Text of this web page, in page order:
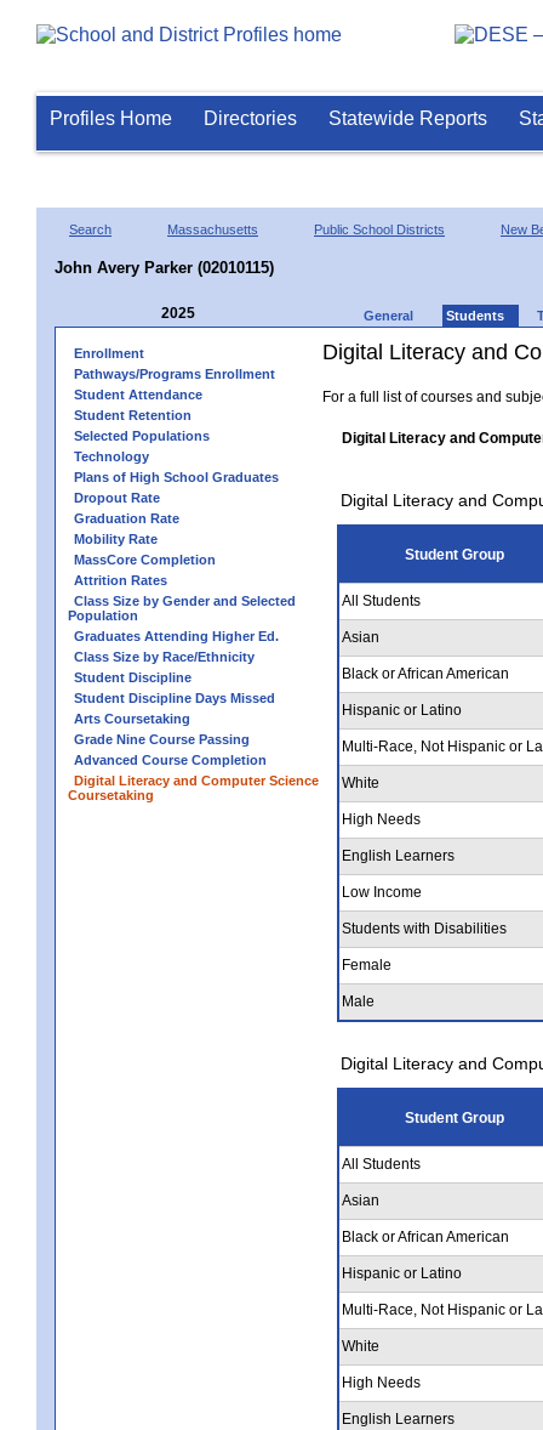
Profiles Home Directories Statewide Reports
Search Massachusetts Public School Districts New
John Avery Parker (02010115)
2025 General Students
Enrollment
Pathways/Programs Enrollment
Student Attendance
Student Retention
Selected Populations
Technology
Plans of High School Graduates
Dropout Rate
Graduation Rate
Mobility Rate
MassCore Completion
Attrition Rates
Class Size by Gender and Selected
Population
Graduates Attending Higher Ed.
Class Size by Race/Ethnicity
Student Discipline
Student Discipline Days Missed
Arts Coursetaking
Grade Nine Course Passing
Advanced Course Completion
Digital Literacy and Computer Science
Coursetaking
Digital Literacy and
For a full list of courses and
Digital Literacy and
Digital Literacy and
Student Group
All Students
Asian
Black or African American
Hispanic or Latino
Multi-Race, Not Hispanic or
White
High Needs
English Learners
Low Income
Students with Disabilities
Female
Male
Digital Literacy and
Student Group
All Students
Asian
Black or African American
Hispanic or Latino
Multi-Race, Not Hispanic or
White
High Needs
English Learners